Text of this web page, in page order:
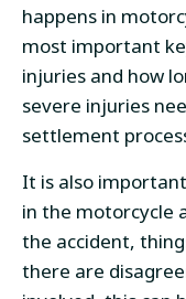
happens in
most important
injuries and how
severe injuries
settlement
It is also
in the motorcycle
the accident,
there are